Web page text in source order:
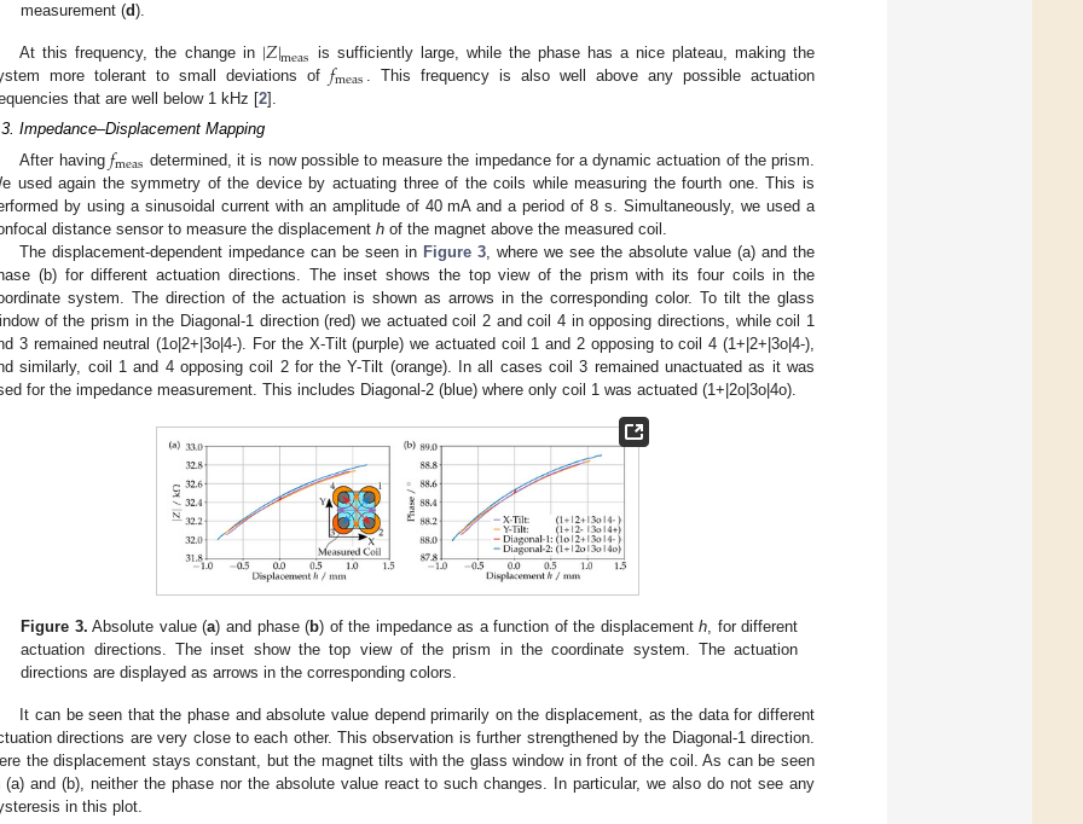
measurement (d).
At this frequency, the change in |𝑍|meas is sufficiently large, while the phase has a nice plateau, making the
more tolerant to small deviations of𝑓meas
. This frequency is also well above any possible actuation
that are well below 1 kHz [2].
Impedance–Displacement Mapping
After having 𝑓meas determined, it is now possible to measure the impedance for a dynamic actuation of the prism.
used again the symmetry of the device by actuating three of the coils while measuring the fourth one. This is
by using a sinusoidal current with an amplitude of 40 mA and a period of 8 s. Simultaneously, we used a
distance sensor to measure the displacement h of the magnet above the measured coil.
The displacement-dependent impedance can be seen in Figure 3, where we see the absolute value (a) and the
(b) for different actuation directions. The inset shows the top view of the prism with its four coils in the
system. The direction of the actuation is shown as arrows in the corresponding color. To tilt the glass
of the prism in the Diagonal-1 direction (red) we actuated coil 2 and coil 4 in opposing directions, while coil 1
3 remained neutral (1o|2+|3o|4-). For the X-Tilt (purple) we actuated coil 1 and 2 opposing to coil 4 (1+|2+|3o|4-),
similarly, coil 1 and 4 opposing coil 2 for the Y-Tilt (orange). In all cases coil 3 remained unactuated as it was
for the impedance measurement. This includes Diagonal-2 (blue) where only coil 1 was actuated (1+|2o|3o|4o).
Figure 3. Absolute value (a) and phase (b) of the impedance as a function of the displacementh, for different
actuation directions. The inset show the top view of the prism in the coordinate system. The actuation
directions are displayed as arrows in the corresponding colors.
It can be seen that the phase and absolute value depend primarily on the displacement, as the data for different
directions are very close to each other. This observation is further strengthened by the Diagonal-1 direction.
the displacement stays constant, but the magnet tilts with the glass window in front of the coil. As can be seen
(a) and (b), neither the phase nor the absolute value react to such changes. In particular, we also do not see any
in this plot.